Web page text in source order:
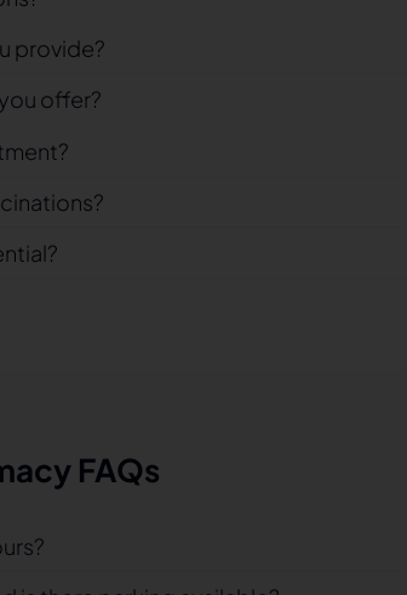
provide?
offer?
FAQs